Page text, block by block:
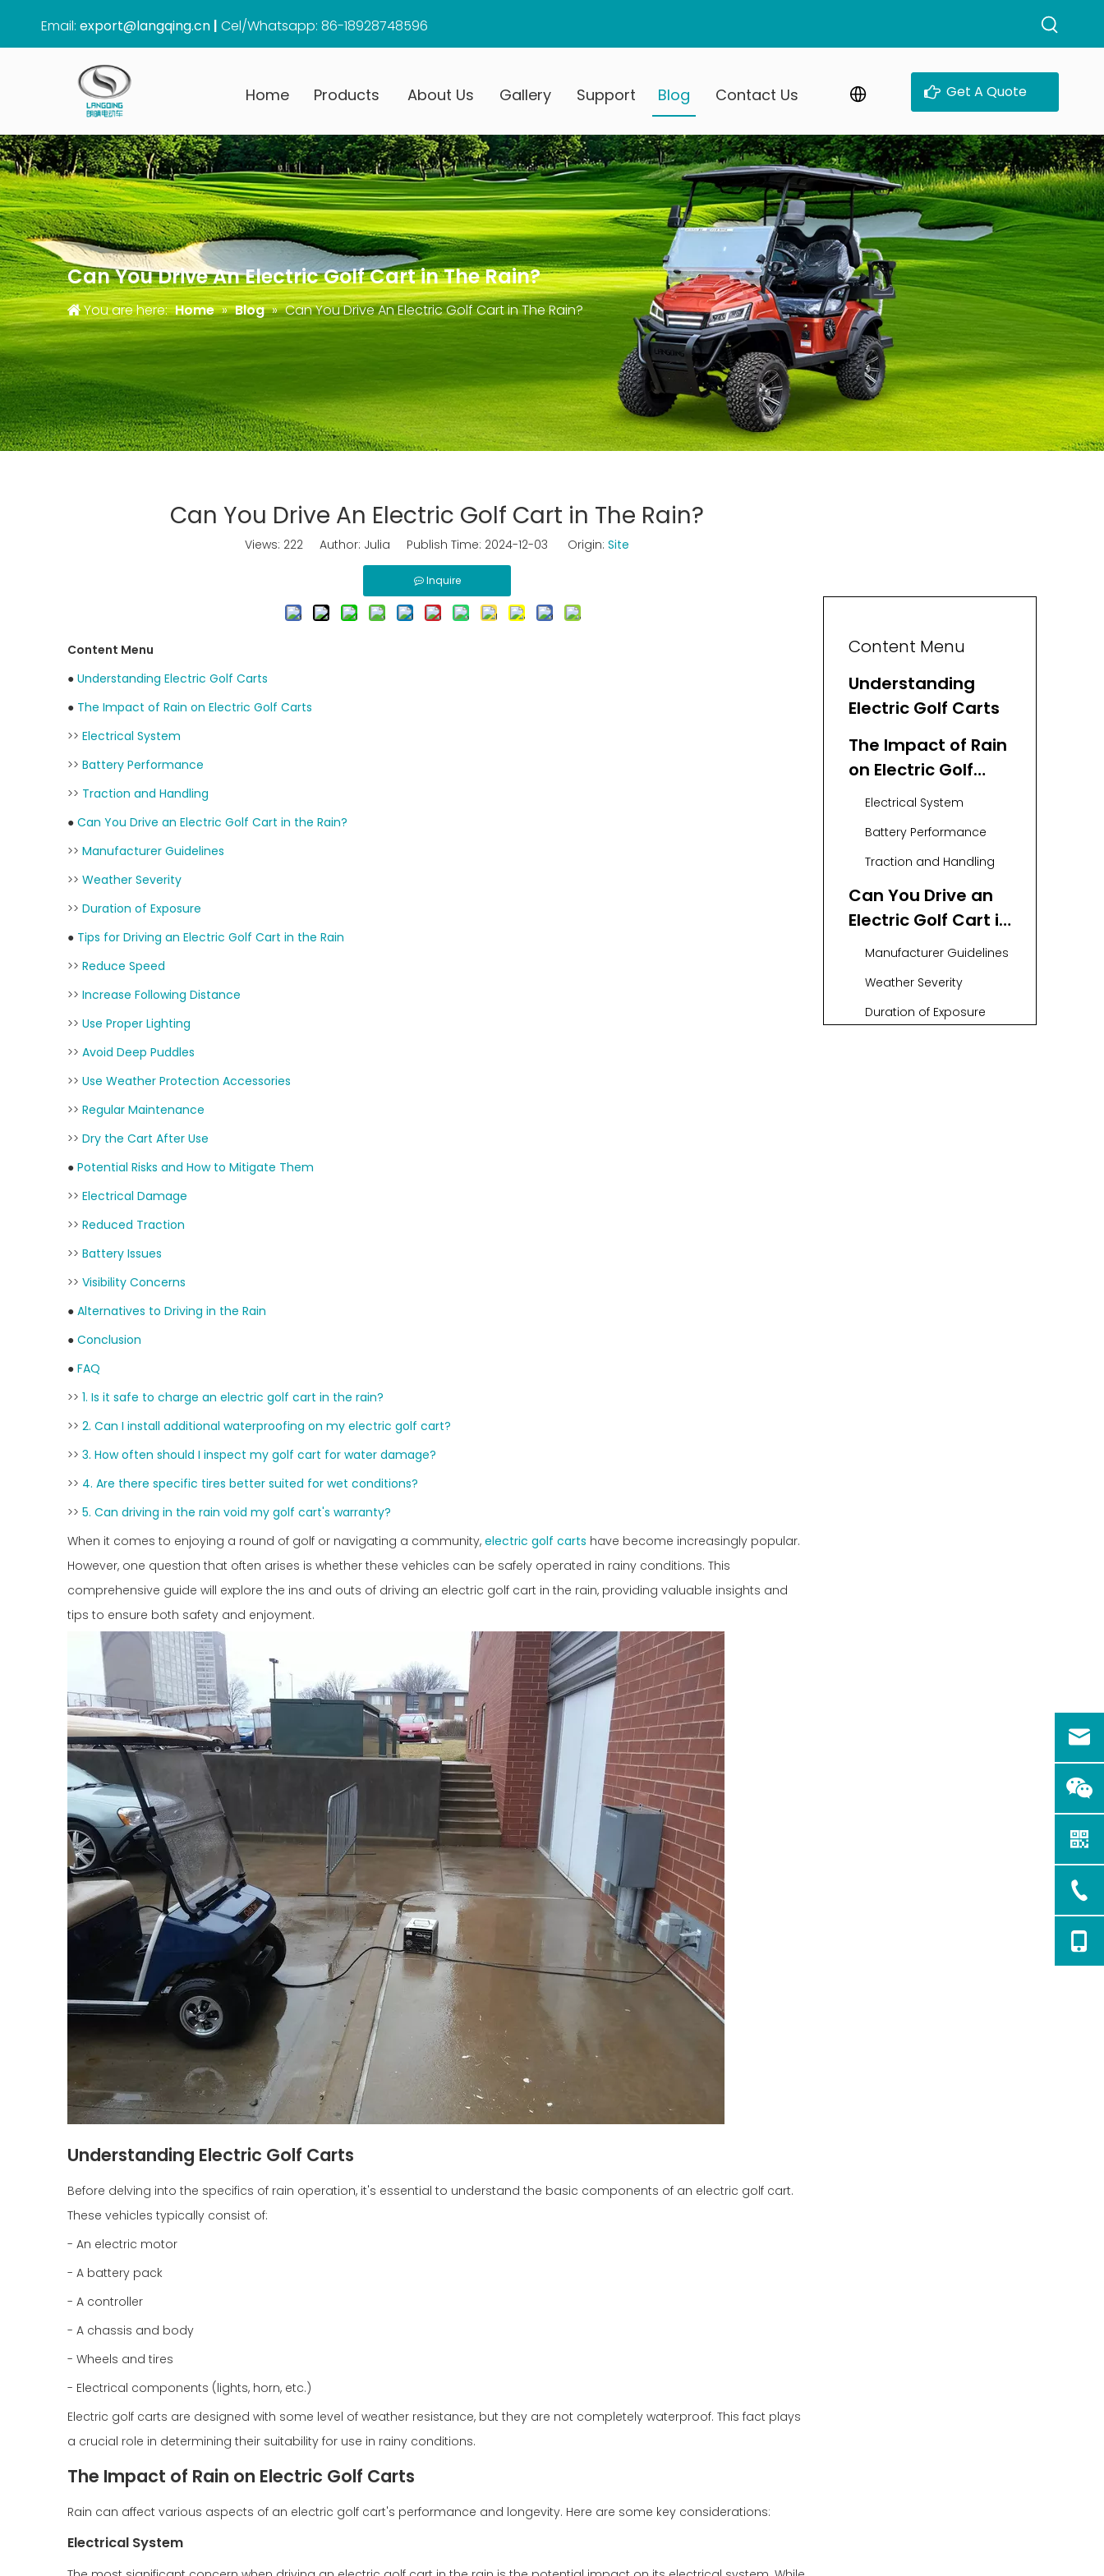
Email: export@langqing.cn | Cel/Whatsapp: 86-18928748596
Home Products About Us Gallery Support Blog Contact Us Get A Quote
Can You Drive An Electric Golf Cart in The Rain?
You are here: Home » Blog » Can You Drive An Electric Golf Cart in The Rain?
Can You Drive An Electric Golf Cart in The Rain?
Views: 222 Author: Julia Publish Time: 2024-12-03 Origin: Site
Inquire
Content Menu
● Understanding Electric Golf Carts
● The Impact of Rain on Electric Golf Carts
>> Electrical System
>> Battery Performance
>> Traction and Handling
● Can You Drive an Electric Golf Cart in the Rain?
>> Manufacturer Guidelines
>> Weather Severity
>> Duration of Exposure
● Tips for Driving an Electric Golf Cart in the Rain
>> Reduce Speed
>> Increase Following Distance
>> Use Proper Lighting
>> Avoid Deep Puddles
>> Use Weather Protection Accessories
>> Regular Maintenance
>> Dry the Cart After Use
● Potential Risks and How to Mitigate Them
>> Electrical Damage
>> Reduced Traction
>> Battery Issues
>> Visibility Concerns
● Alternatives to Driving in the Rain
● Conclusion
● FAQ
>> 1. Is it safe to charge an electric golf cart in the rain?
>> 2. Can I install additional waterproofing on my electric golf cart?
>> 3. How often should I inspect my golf cart for water damage?
>> 4. Are there specific tires better suited for wet conditions?
>> 5. Can driving in the rain void my golf cart's warranty?
When it comes to enjoying a round of golf or navigating a community, electric golf carts have become increasingly popular.
However, one question that often arises is whether these vehicles can be safely operated in rainy conditions. This
comprehensive guide will explore the ins and outs of driving an electric golf cart in the rain, providing valuable insights and
tips to ensure both safety and enjoyment.
Understanding Electric Golf Carts
Before delving into the specifics of rain operation, it's essential to understand the basic components of an electric golf cart.
These vehicles typically consist of:
- An electric motor
- A battery pack
- A controller
- A chassis and body
- Wheels and tires
- Electrical components (lights, horn, etc.)
Electric golf carts are designed with some level of weather resistance, but they are not completely waterproof. This fact plays
a crucial role in determining their suitability for use in rainy conditions.
The Impact of Rain on Electric Golf Carts
Rain can affect various aspects of an electric golf cart's performance and longevity. Here are some key considerations:
Electrical System
Content Menu
Understanding
Electric Golf Carts
The Impact of Rain
on Electric Golf
Carts
Electrical System
Battery Performance
Traction and Handling
Can You Drive an
Electric Golf Cart in
the Rain?
Manufacturer Guidelines
Weather Severity
Duration of Exposure